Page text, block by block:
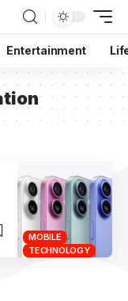
Entertainment
MOBILE
TECHNOLOGY